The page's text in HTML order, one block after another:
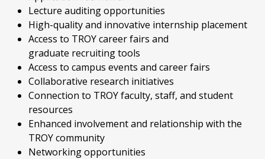
Lecture auditing opportunities
High-quality and innovative internship placement
Access to TROY career fairs and
graduate recruiting tools
Access to campus events and career fairs
Collaborative research initiatives
Connection to TROY faculty, staff, and student
resources
Enhanced involvement and relationship with the
TROY community
Networking opportunities